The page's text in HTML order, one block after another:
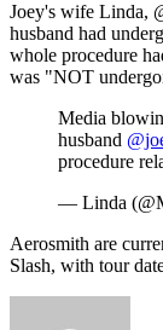
Joey's wife Linda,
husband had
whole procedure
was "NOT
Media
husband
procedure
— Linda
Aerosmith are
Slash, with tour